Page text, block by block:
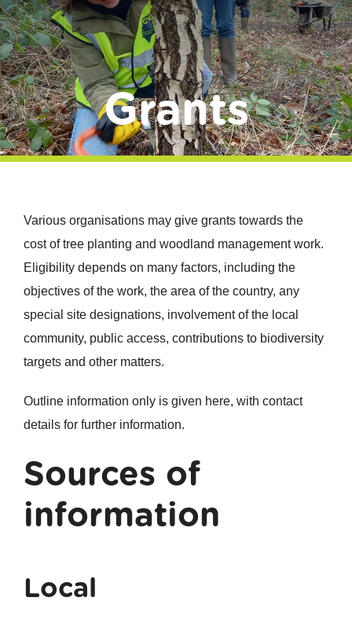
Grants
Various organisations may give grants towards the
cost of tree planting and woodland management work.
Eligibility depends on many factors, including the
objectives of the work, the area of the country, any
special site designations, involvement of the local
community, public access, contributions to biodiversity
targets and other matters.
Outline information only is given here, with contact
details for further information.
Sources of
information
Local